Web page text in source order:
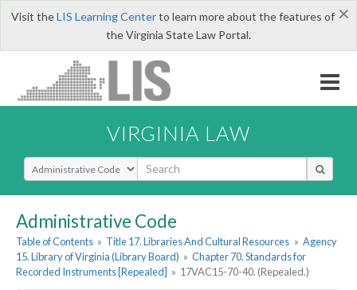
×
Visit theLIS Learning Centerto learn more about the features of
the Virginia State Law Portal.
VIRGINIA LAW
Select Search Type
Administrative Code
Table of Contents » Title 17. Libraries And Cultural Resources » Agency
15. Library of Virginia (Library Board) » Chapter 70. Standards for
Recorded Instruments [Repealed] » 17VAC15-70-40. (Repealed.)